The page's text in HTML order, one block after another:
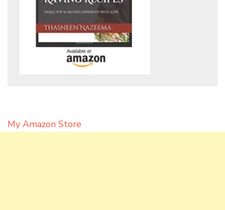
My Amazon Store